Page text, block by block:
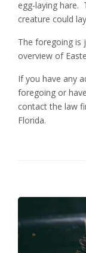
egg-laying hare.
creature could
The foregoing is
overview of
If you have any
foregoing or
contact the law
Florida.